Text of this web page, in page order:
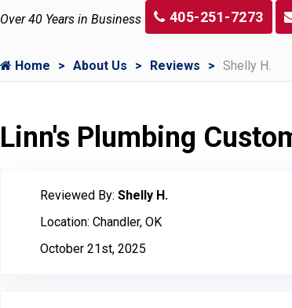
Over 40 Years in Business 405-251-7273
Home About Us Reviews Shelly H.
Linn's Plumbing
Reviewed By: Shelly H.
Location: Chandler, OK
October 21st, 2025